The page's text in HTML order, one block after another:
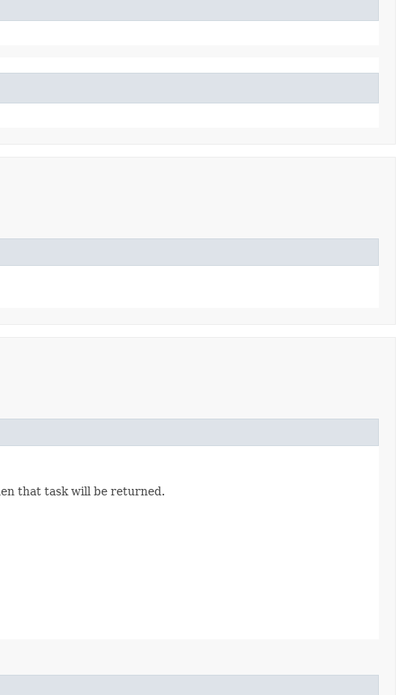
that task will be returned.